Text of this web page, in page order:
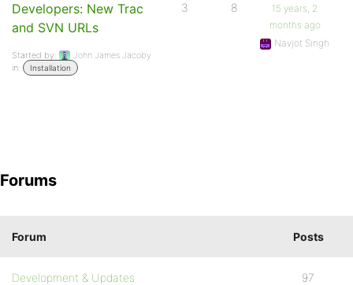
Developers: New Trac
and SVN URLs
Started by:
John James Jacoby
in:
Installation
3 8
15 years, 2
months ago
Navjot Singh
Forums
Forum Posts
Development & Updates 97